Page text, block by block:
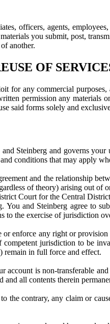
officers, agents,
you submit, post,
another.
OF
for any commercial
permission any
said forms solely and
Steinberg and governs
conditions that may apply
and the relationship
of theory) arising out
Court for the Central
You and Steinberg agree to
the exercise of jurisdiction
or enforce any right or
jurisdiction to be
remain in full force and effect.
account is non-transferable
all contents therein
the contrary, any claim or